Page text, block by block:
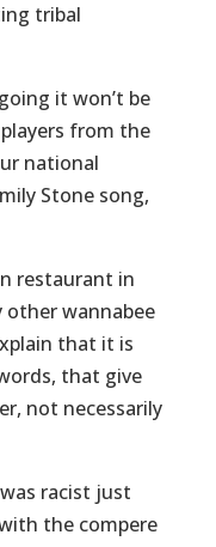
tribal
it won’t be
from the
national
Stone song,
restaurant in
wannabee
that it is
that give
not necessarily
racist just
the compere